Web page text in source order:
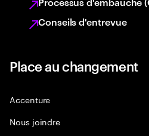
Conseils d'entrevue
Place au changement
Accenture
Nous joindre